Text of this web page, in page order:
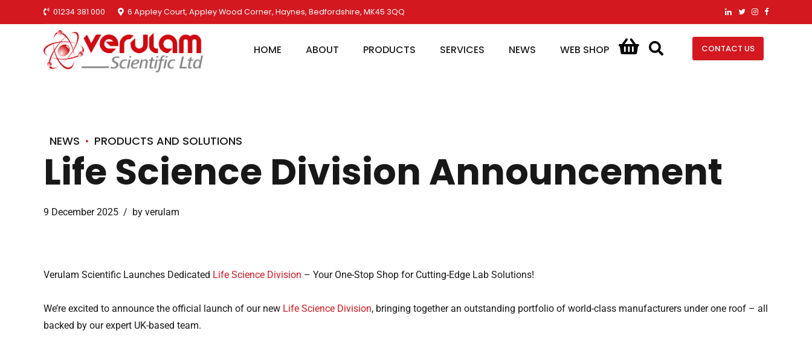
01234 381 000 6 Appley Court, Appley Wood Corner, Haynes, Bedfordshire, MK45 3QQ
HOME ABOUT PRODUCTS SERVICES NEWS WEB SHOP CONTACT US
NEWS PRODUCTS AND SOLUTIONS
Life Science Division Announcement
9 December 2025 by verulam
Verulam Scientific Launches Dedicated Life Science Division – Your One-Stop Shop for Cutting-Edge Lab Solutions!
We’re excited to announce the official launch of our new Life Science Division, bringing together an outstanding portfolio of world-class manufacturers under one roof – all
backed by our expert UK-based team.